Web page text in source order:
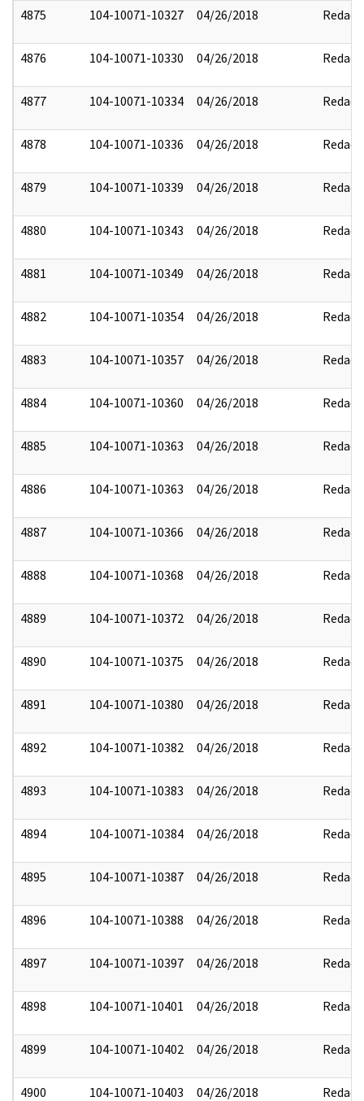
4875 104-10071-10327 04/26/2018 Redact
4876 104-10071-10330 04/26/2018 Redact
4877 104-10071-10334 04/26/2018 Redact
4878 104-10071-10336 04/26/2018 Redact
4879 104-10071-10339 04/26/2018 Redact
4880 104-10071-10343 04/26/2018 Redact
4881 104-10071-10349 04/26/2018 Redact
4882 104-10071-10354 04/26/2018 Redact
4883 104-10071-10357 04/26/2018 Redact
4884 104-10071-10360 04/26/2018 Redact
4885 104-10071-10363 04/26/2018 Redact
4886 104-10071-10363 04/26/2018 Redact
4887 104-10071-10366 04/26/2018 Redact
4888 104-10071-10368 04/26/2018 Redact
4889 104-10071-10372 04/26/2018 Redact
4890 104-10071-10375 04/26/2018 Redact
4891 104-10071-10380 04/26/2018 Redact
4892 104-10071-10382 04/26/2018 Redact
4893 104-10071-10383 04/26/2018 Redact
4894 104-10071-10384 04/26/2018 Redact
4895 104-10071-10387 04/26/2018 Redact
4896 104-10071-10388 04/26/2018 Redact
4897 104-10071-10397 04/26/2018 Redact
4898 104-10071-10401 04/26/2018 Redact
4899 104-10071-10402 04/26/2018 Redact
4900 104-10071-10403 04/26/2018 Redact